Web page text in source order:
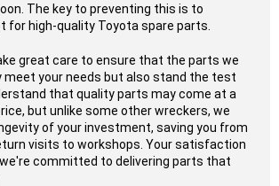
The key to preventing this is to
for high-quality Toyota spare parts.
great care to ensure that the parts we
meet your needs but also stand the test
that quality parts may come at a
but unlike some other wreckers, we
of your investment, saving you from
visits to workshops. Your satisfaction
we're committed to delivering parts that